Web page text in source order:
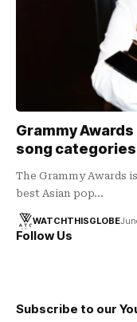
Grammy
song categories
The Grammy Awards
best Asian pop…
WATCHTHISGLOBE
Follow Us
Subscribe to our